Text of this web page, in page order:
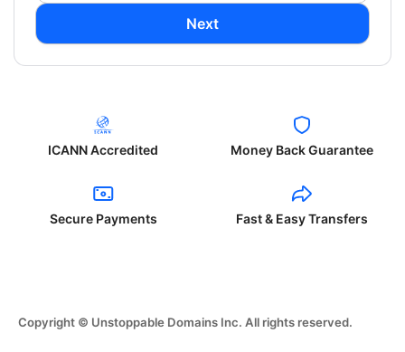
Next
ICANN Accredited Money Back Guarantee
Secure Payments Fast & Easy Transfers
Copyright © Unstoppable Domains Inc. All rights reserved.